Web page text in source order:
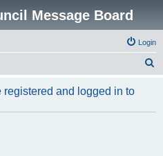
Message Board
Login
r
and logged in to